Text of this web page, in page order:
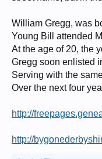
William Gregg, was
Young Bill attended
At the age of 20, the
Gregg soon enlisted
Serving with the
Over the next four
http://
http://